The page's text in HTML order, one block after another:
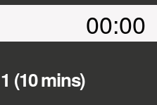
00:00
(10 mins)